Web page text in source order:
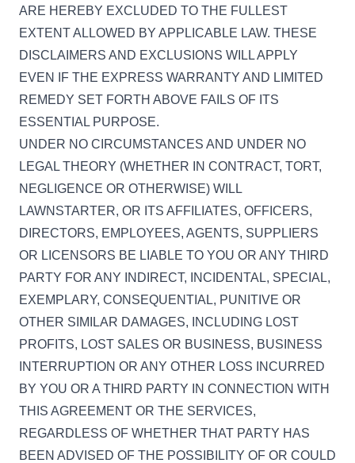
ARE HEREBY EXCLUDED TO THE FULLEST
EXTENT ALLOWED BY APPLICABLE LAW. THESE
DISCLAIMERS AND EXCLUSIONS WILL APPLY
EVEN IF THE EXPRESS WARRANTY AND LIMITED
REMEDY SET FORTH ABOVE FAILS OF ITS
ESSENTIAL PURPOSE.
UNDER NO CIRCUMSTANCES AND UNDER NO
LEGAL THEORY (WHETHER IN CONTRACT, TORT,
NEGLIGENCE OR OTHERWISE) WILL
LAWNSTARTER, OR ITS AFFILIATES, OFFICERS,
DIRECTORS, EMPLOYEES, AGENTS, SUPPLIERS
OR LICENSORS BE LIABLE TO YOU OR ANY THIRD
PARTY FOR ANY INDIRECT, INCIDENTAL, SPECIAL,
EXEMPLARY, CONSEQUENTIAL, PUNITIVE OR
OTHER SIMILAR DAMAGES, INCLUDING LOST
PROFITS, LOST SALES OR BUSINESS, BUSINESS
INTERRUPTION OR ANY OTHER LOSS INCURRED
BY YOU OR A THIRD PARTY IN CONNECTION WITH
THIS AGREEMENT OR THE SERVICES,
REGARDLESS OF WHETHER THAT PARTY HAS
BEEN ADVISED OF THE POSSIBILITY OF OR COULD